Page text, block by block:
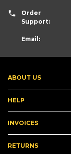
ABOUT US
HELP
INVOICES
RETURNS
Order
Support:
Email: